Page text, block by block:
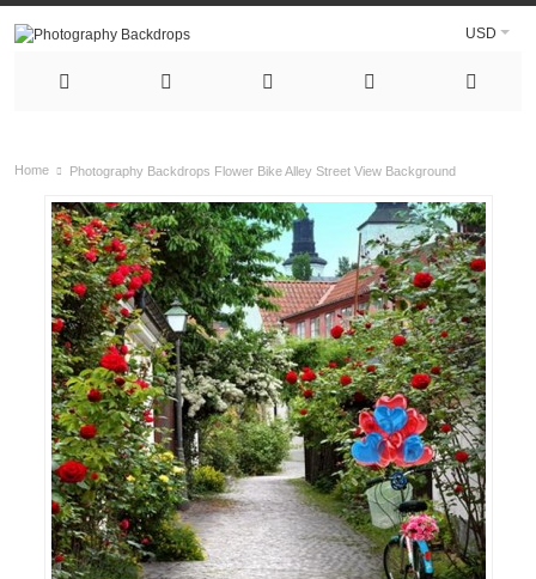
USD
Home Photography Backdrops Flower Bike Alley Street View Background